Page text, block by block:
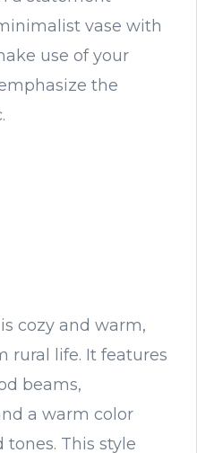
vase with
use of your
the
cozy and warm,
rural life. It features
beams,
a warm color
This style